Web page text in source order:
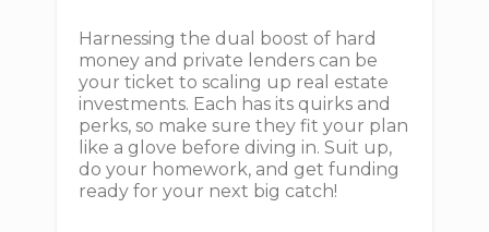
Harnessing the dual boost of hard
money and private lenders can be
your ticket to scaling up real estate
investments. Each has its quirks and
perks, so make sure they fit your plan
like a glove before diving in. Suit up,
do your homework, and get funding
ready for your next big catch!